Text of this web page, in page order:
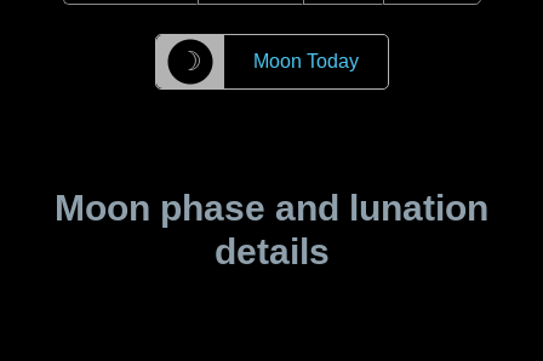
☽ Moon Today
Moon phase and lunation
details